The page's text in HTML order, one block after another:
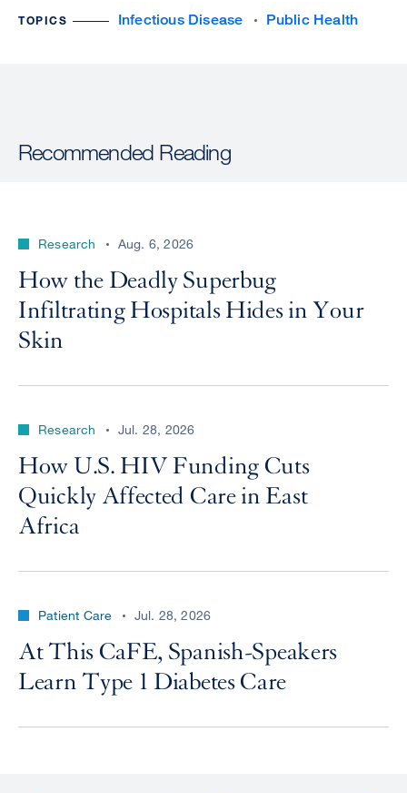
TOPICS Infectious Disease Public Health
Recommended Reading
Research Aug. 6, 2026
How the Deadly Superbug
Infiltrating Hospitals Hides in Your
Skin
Research Jul. 28, 2026
How U.S. HIV Funding Cuts
Quickly Affected Care in East
Africa
Patient Care Jul. 28, 2026
At This CaFE, Spanish-Speakers
Learn Type 1 Diabetes Care